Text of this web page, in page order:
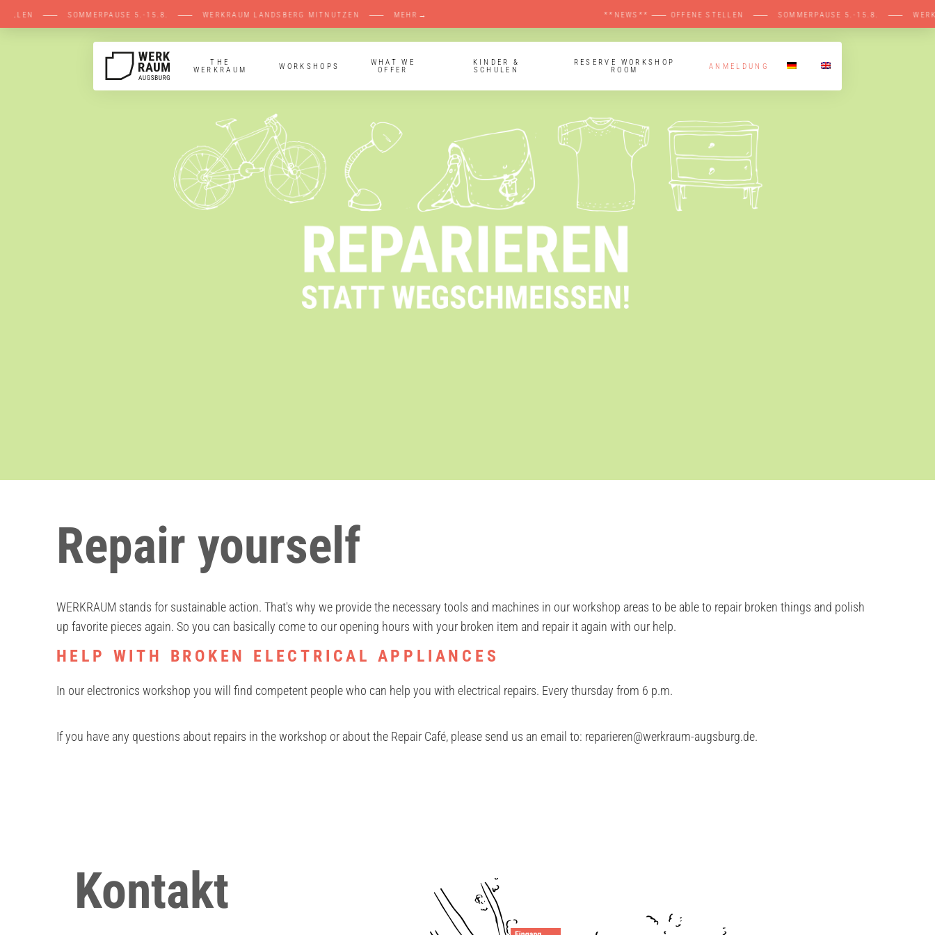
THE
WERKRAUM
WORKSHOPS
WHAT WE
OFFER
KINDER &
SCHULEN
RESERVE WORKSHOP
ROOM
ANMELDUNG
STELLEN ⸺ SOMMERPAUSE 5.-15.8. ⸺ WERKRAUM LANDSBERG MITNUTZEN ⸺ MEHR→ **NEWS** ⸺ OFFENE STELLEN ⸺ SOMMERPAUSE
Repair yourself
WERKRAUM stands for sustainable action. That's why we provide the necessary tools and machines in our workshop areas to be able to repair broken things and polish
up favorite pieces again. So you can basically come to our opening hours with your broken item and repair it again with our help.
HELP WITH BROKEN ELECTRICAL APPLIANCES
In our electronics workshop you will find competent people who can help you with electrical repairs. Every thursday from 6 p.m.
If you have any questions about repairs in the workshop or about the Repair Café, please send us an email to: reparieren@werkraum-augsburg.de.
Kontakt